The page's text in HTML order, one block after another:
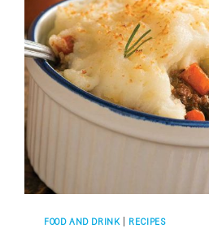
FOOD AND DRINK RECIPES